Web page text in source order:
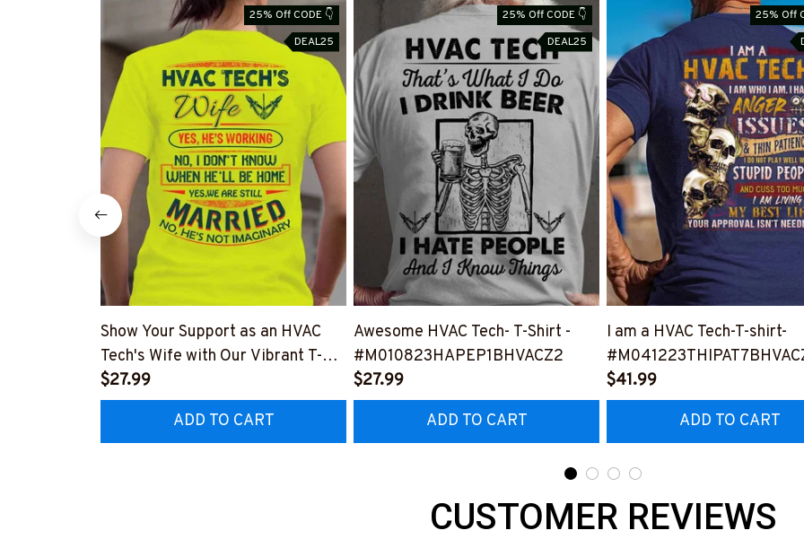
25% Off CODE 👇
DEAL25
Show Your Support as an HVAC
Tech's Wife with Our Vibrant T-
Shirt
#M290423MARRI11BHVACZ6
$27.99
ADD TO CART
25% Off CODE 👇
DEAL25
Awesome HVAC Tech- T-Shirt -
#M010823HAPEP1BHVACZ2
$27.99
ADD TO CART
25% Off
I am a HVAC Tech-T-shirt-
$41.99
ADD TO CART
CUSTOMER REVIEWS